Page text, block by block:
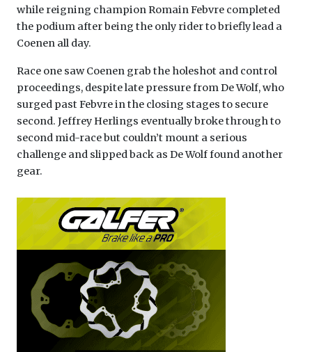
while reigning champion Romain Febvre completed
the podium after being the only rider to briefly lead a
Coenen all day.
Race one saw Coenen grab the holeshot and control
proceedings, despite late pressure from De Wolf, who
surged past Febvre in the closing stages to secure
second. Jeffrey Herlings eventually broke through to
second mid-race but couldn’t mount a serious
challenge and slipped back as De Wolf found another
gear.